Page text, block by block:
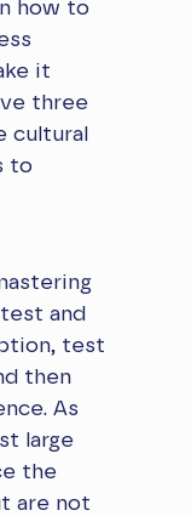
how to
it
three
cultural
to
and
test
then
As
large
the
are not